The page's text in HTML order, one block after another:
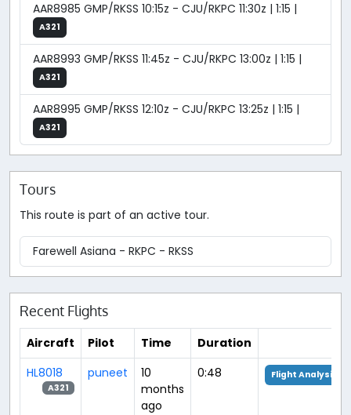
AAR8985 GMP/RKSS 10:15z - CJU/RKPC 11:30z | 1:15 |
A321
AAR8993 GMP/RKSS 11:45z - CJU/RKPC 13:00z | 1:15 |
A321
AAR8995 GMP/RKSS 12:10z - CJU/RKPC 13:25z | 1:15 |
A321
Tours
This route is part of an active tour.
Farewell Asiana - RKPC - RKSS
Recent Flights
Aircraft Pilot Time
Duration
HL8018
A321
puneet
10
months
ago
0:48 Flight Analysis